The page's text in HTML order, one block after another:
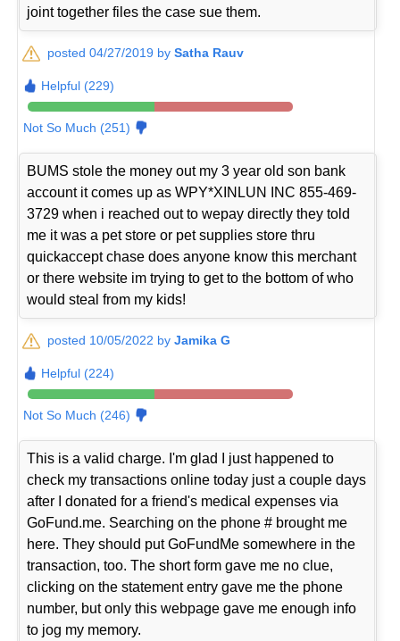
joint together files the case sue them.
posted 04/27/2019 bySatha Rauv
Helpful (229)
Not So Much (251)
BUMS stole the money out my 3 year old son bank
account it comes up as WPY*XINLUN INC 855-469-
3729 when i reached out to wepay directly they told
me it was a pet store or pet supplies store thru
quickaccept chase does anyone know this merchant
or there website im trying to get to the bottom of who
would steal from my kids!
posted 10/05/2022 byJamika G
Helpful (224)
Not So Much (246)
This is a valid charge. I'm glad I just happened to
check my transactions online today just a couple days
after I donated for a friend's medical expenses via
GoFund.me. Searching on the phone # brought me
here. They should put GoFundMe somewhere in the
transaction, too. The short form gave me no clue,
clicking on the statement entry gave me the phone
number, but only this webpage gave me enough info
to jog my memory.